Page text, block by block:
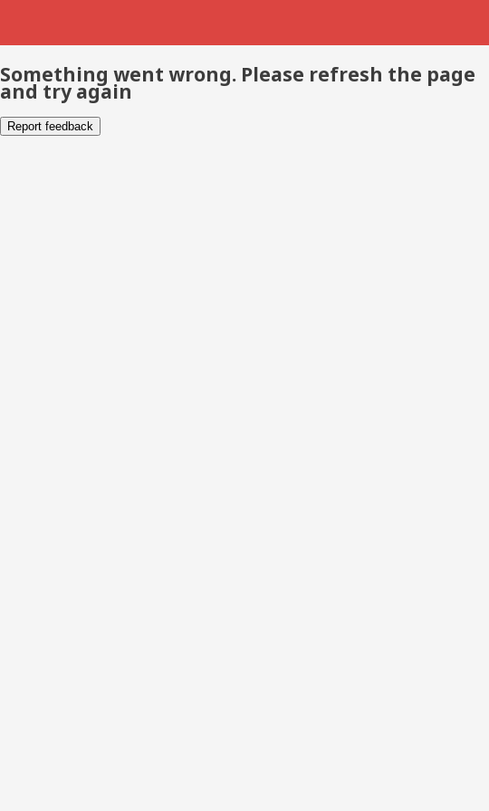
Something went wrong. Please refresh the page
and try again
Report feedback